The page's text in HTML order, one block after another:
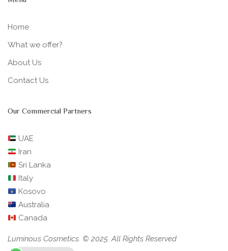
Home
What we offer?
About Us
Contact Us
Our Commercial Partners
UAE
Iran
Sri Lanka
Italy
Kosovo
Australia
Canada
Luminous Cosmetics. © 2025. All Rights Reserved